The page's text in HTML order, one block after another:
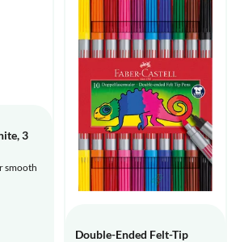
3
smooth
Double-Ended Felt-Tip